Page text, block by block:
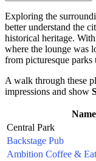
Exploring the
better understand the
historical heritage.
where the lounge was
from picturesque parks
A walk through these
impressions and show
Name
Central Park
Backstage Pub
Ambition Coffee &